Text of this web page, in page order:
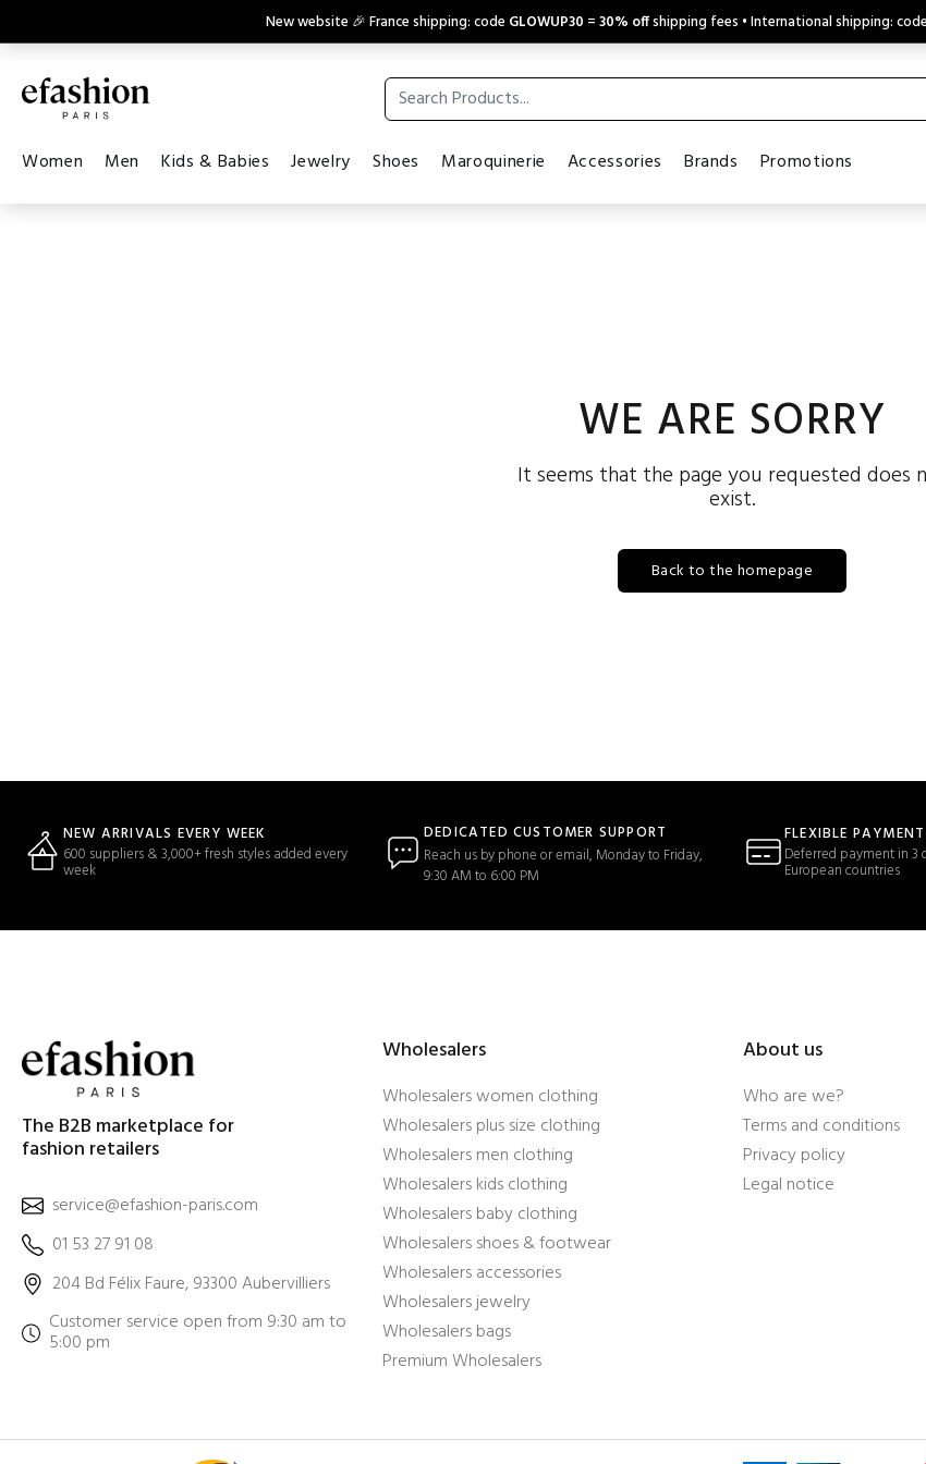
New website 🎉 France shipping: code GLOWUP30 =30% offshipping fees • International shipping: code
Women Men Kids & Babies Jewelry Shoes Maroquinerie Accessories Brands Promotions
WE ARE SORRY
It seems that the page you requested does
exist.
Back to the homepage
NEW ARRIVALS EVERY WEEK
600 suppliers & 3,000+ fresh styles added every
week
DEDICATED CUSTOMER SUPPORT
Reach us by phone or email, Monday to Friday,
9:30 AM to 6:00 PM
FLEXIBLE
Deferred payment in 3
European countries
The B2B marketplace for
fashion retailers
service@efashion-paris.com
01 53 27 91 08
204 Bd Félix Faure, 93300 Aubervilliers
Customer service open from 9:30 am to
5:00 pm
Wholesalers
Wholesalers women clothing
Wholesalers plus size clothing
Wholesalers men clothing
Wholesalers kids clothing
Wholesalers baby clothing
Wholesalers shoes & footwear
Wholesalers accessories
Wholesalers jewelry
Wholesalers bags
Premium Wholesalers
About us
Who are we?
Terms and conditions
Privacy policy
Legal notice